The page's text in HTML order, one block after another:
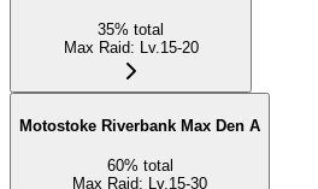
35% total
Max Raid: Lv.15-20
Motostoke Riverbank Max Den A
60% total
Max Raid: Lv.15-30